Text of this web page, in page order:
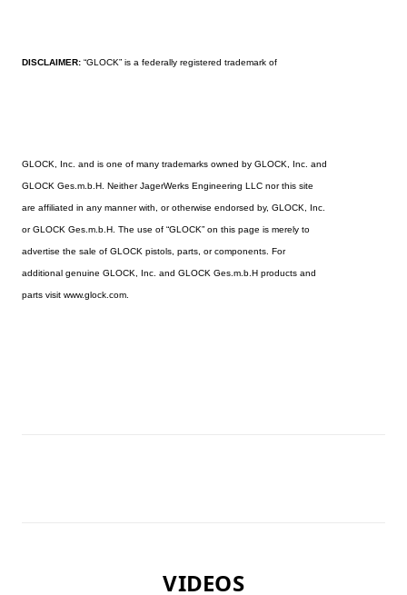
DISCLAIMER: “GLOCK” is a federally registered trademark of
GLOCK, Inc. and is one of many trademarks owned by GLOCK, Inc. and
GLOCK Ges.m.b.H. Neither JagerWerks Engineering LLC nor this site
are affiliated in any manner with, or otherwise endorsed by, GLOCK, Inc.
or GLOCK Ges.m.b.H. The use of “GLOCK” on this page is merely to
advertise the sale of GLOCK pistols, parts, or components. For
additional genuine GLOCK, Inc. and GLOCK Ges.m.b.H products and
parts visit www.glock.com.
VIDEOS